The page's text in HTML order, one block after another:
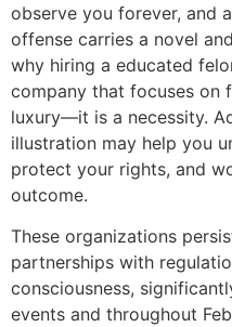
observe you forever, and
offense carries a novel
why hiring a educated
company that focuses on
luxury—it is a necessity.
illustration may help you
protect your rights, and
outcome.
These organizations
partnerships with
consciousness,
events and throughout